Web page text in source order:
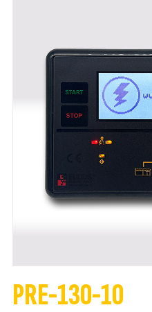
PRE-130-10